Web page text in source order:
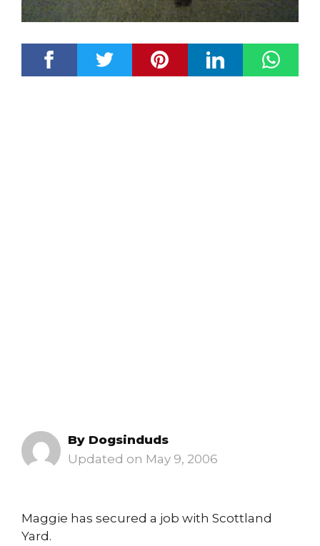
May 9, 2006
By Dogsinduds
Maggie has secured a job with Scottland
Yard.